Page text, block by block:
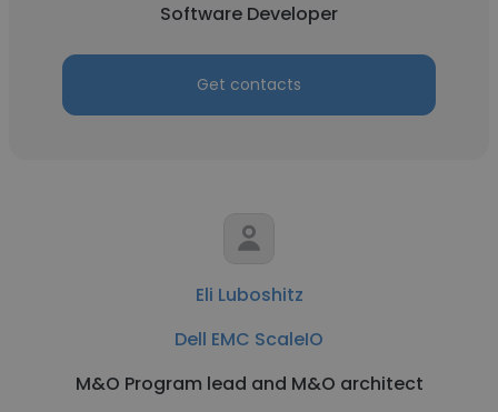
Software Developer
Get contacts
Eli Luboshitz
Dell EMC ScaleIO
M&O Program lead and M&O architect